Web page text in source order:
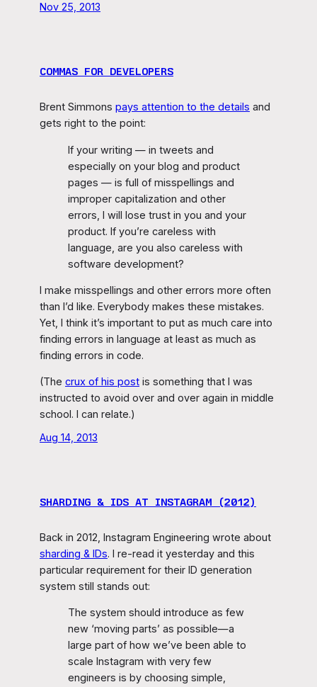
Nov 25, 2013
COMMAS FOR DEVELOPERS
Brent Simmons pays attention to the details and
gets right to the point:
If your writing — in tweets and
especially on your blog and product
pages — is full of misspellings and
improper capitalization and other
errors, I will lose trust in you and your
product. If you’re careless with
language, are you also careless with
software development?
I make misspellings and other errors more often
than I’d like. Everybody makes these mistakes.
Yet, I think it’s important to put as much care into
finding errors in language at least as much as
finding errors in code.
(The crux of his post is something that I was
instructed to avoid over and over again in middle
school. I can relate.)
Aug 14, 2013
SHARDING & IDS AT INSTAGRAM (2012)
Back in 2012, Instagram Engineering wrote about
sharding & IDs. I re-read it yesterday and this
particular requirement for their ID generation
system still stands out:
The system should introduce as few
new ‘moving parts’ as possible—a
large part of how we’ve been able to
scale Instagram with very few
engineers is by choosing simple,